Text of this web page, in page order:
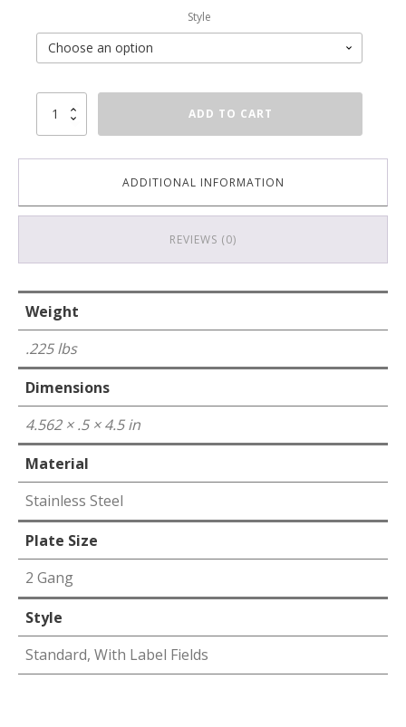
Style
Wall
Stainless
2
quantity
ADD TO CART
ADDITIONAL INFORMATION
REVIEWS (0)
Weight
.225 lbs
Dimensions
4.562 × .5 × 4.5 in
Material
Stainless Steel
Plate Size
2 Gang
Style
Standard, With Label Fields